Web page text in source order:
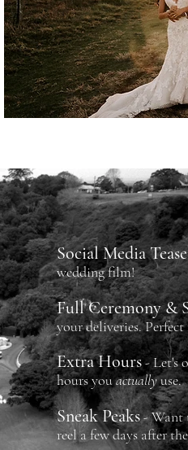
Social Media
wedding film!
Full Ceremony &
your deliveries.
Extra Hours- Let's
hoursyouactuallyuse.
Sneak Peaks- Want
reel a few days after